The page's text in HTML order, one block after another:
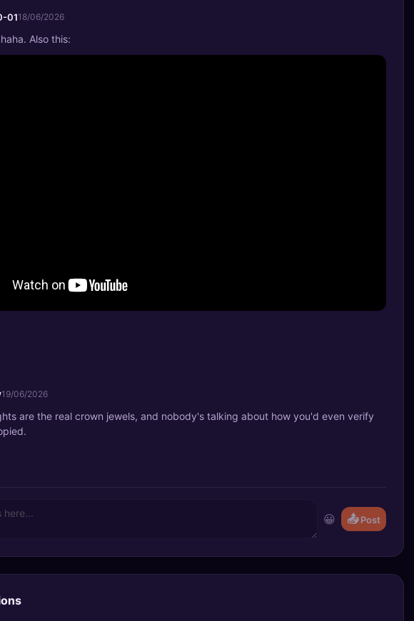
0118/06/2026
Also this:
19/06/2026
are the real crown jewels, and nobody's talking about how you'd even verify
😀 📤Post